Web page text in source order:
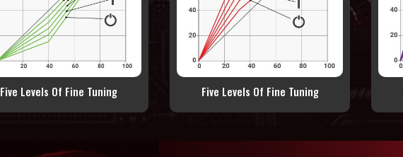
Five Levels Of Fine Tuning Five Levels Of Fine Tuning